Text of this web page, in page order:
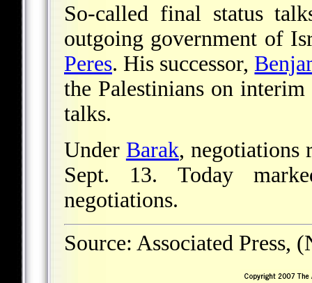
So-called final status
outgoing government of
Peres. His successor,
the Palestinians on
talks.
Under Barak, negotiations
Sept. 13. Today
negotiations.
Source: Associated Press,